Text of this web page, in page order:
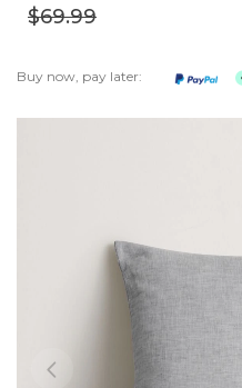
Buy now, pay later:
$69.99